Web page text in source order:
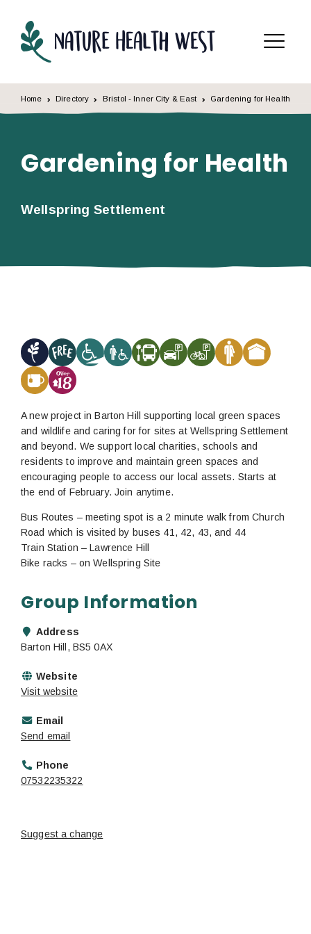
Menu
Home Directory Bristol - Inner City & East Gardening for Health
Gardening for Health
Wellspring Settlement
A new project in Barton Hill supporting local green spaces
and wildlife and caring for for sites at Wellspring Settlement
and beyond. We support local charities, schools and
residents to improve and maintain green spaces and
encouraging people to access our local assets. Starts at
the end of February. Join anytime.
Bus Routes – meeting spot is a 2 minute walk from Church
Road which is visited by buses 41, 42, 43, and 44
Train Station – Lawrence Hill
Bike racks – on Wellspring Site
Group Information
Address
Barton Hill, BS5 0AX
Website
Visit website
Email
Send email
Phone
07532235322
Suggest a change